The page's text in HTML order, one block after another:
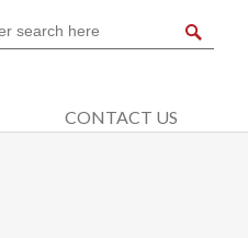
CONTACT US